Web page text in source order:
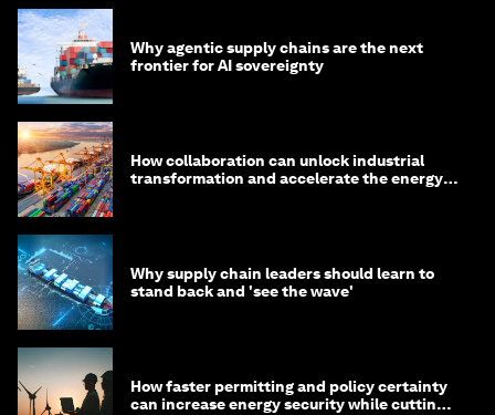
Why agentic supply chains are the next
frontier for AI sovereignty
How collaboration can unlock industrial
transformation and accelerate the energy
Why supply chain leaders should learn to
stand back and 'see the wave'
How faster permitting and policy certainty
can increase energy security while cutting